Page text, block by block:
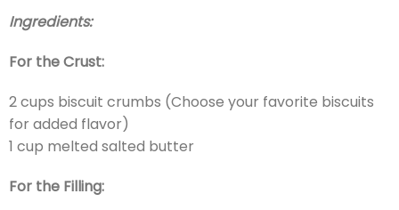
Ingredients:
For the Crust:
2 cups biscuit crumbs (Choose your favorite biscuits
for added flavor)
1 cup melted salted butter
For the Filling: